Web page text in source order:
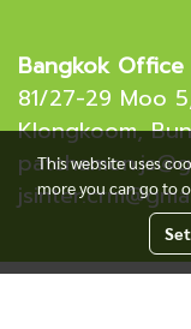
Bangkok Office
81/27-29 Moo
Klongkoom,
This website uses
more you can go to